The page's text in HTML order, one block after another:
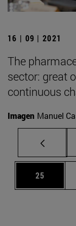
16 | 09 | 2021
The
sector: great
continuous
Imagen Manuel
Page
25